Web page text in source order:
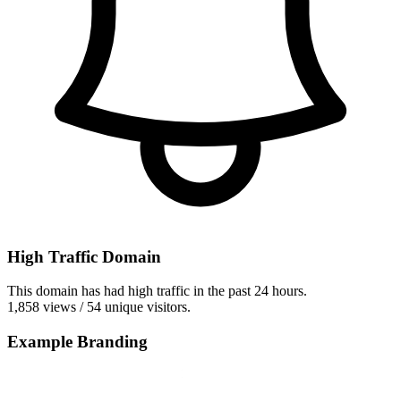
High Traffic Domain
This domain has had high traffic in the past 24 hours.
1,858 views / 54 unique visitors.
Example Branding